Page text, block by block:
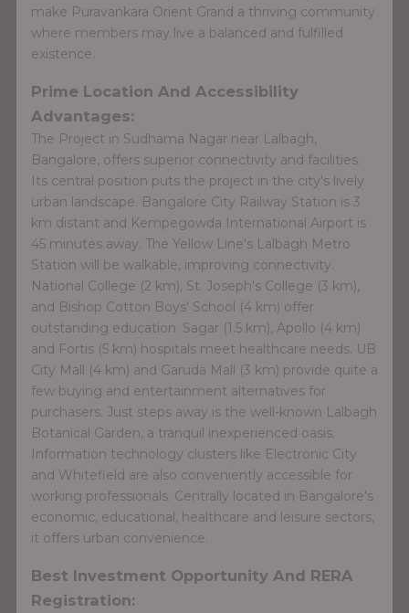
make Puravankara Orient Grand a thriving community
where members may live a balanced and fulfilled
existence.
Prime Location And Accessibility
Advantages:
The Project in Sudhama Nagar near Lalbagh,
Bangalore, offers superior connectivity and facilities.
Its central position puts the project in the city's lively
urban landscape. Bangalore City Railway Station is 3
km distant and Kempegowda International Airport is
45 minutes away. The Yellow Line's Lalbagh Metro
Station will be walkable, improving connectivity.
National College (2 km), St. Joseph's College (3 km),
and Bishop Cotton Boys' School (4 km) offer
outstanding education. Sagar (1.5 km), Apollo (4 km)
and Fortis (5 km) hospitals meet healthcare needs. UB
City Mall (4 km) and Garuda Mall (3 km) provide quite a
few buying and entertainment alternatives for
purchasers. Just steps away is the well-known Lalbagh
Botanical Garden, a tranquil inexperienced oasis.
Information technology clusters like Electronic City
and Whitefield are also conveniently accessible for
working professionals. Centrally located in Bangalore's
economic, educational, healthcare and leisure sectors,
it offers urban convenience.
Best Investment Opportunity And RERA
Registration: